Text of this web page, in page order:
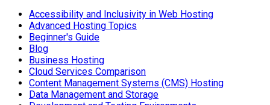
Accessibility and Inclusivity in Web Hosting
Advanced Hosting Topics
Beginner's Guide
Blog
Business Hosting
Cloud Services Comparison
Content Management Systems (CMS) Hosting
Data Management and Storage